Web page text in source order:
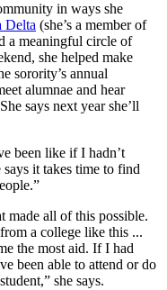
in ways she
Delta (she’s a member of
a meaningful circle of
she helped make
sorority’s annual
alumnae and hear
says next year she’ll
been like if I hadn’t
it takes time to find
made all of this possible.
a college like this ...
the most aid. If I had
been able to attend or do
she says.